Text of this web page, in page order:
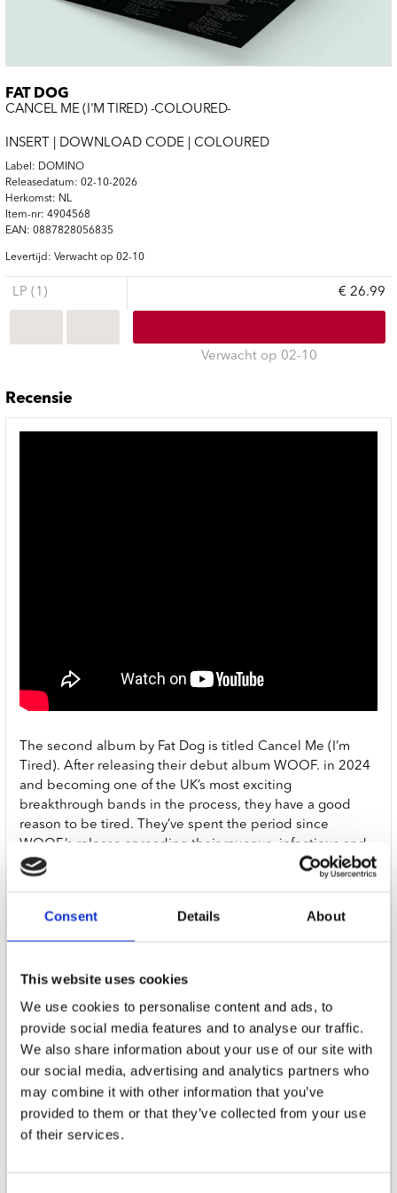
Consent Details About
This website uses cookies
We use cookies to personalise content and ads, to
provide social media features and to analyse our traffic.
We also share information about your use of our site with
our social media, advertising and analytics partners who
may combine it with other information that you’ve
provided to them or that they’ve collected from your use
of their services.
FAT DOG
CANCEL ME (I'M TIRED) -COLOURED-
INSERT | DOWNLOAD CODE | COLOURED
Label: DOMINO
Releasedatum: 02-10-2026
Herkomst: NL
Item-nr: 4904568
EAN: 0887828056835
Levertijd: Verwacht op 02-10
LP (1) € 26.99
Verwacht op 02-10
Recensie
The second album by Fat Dog is titled Cancel Me (I’m
Tired). After releasing their debut album WOOF. in 2024
and becoming one of the UK’s most exciting
breakthrough bands in the process, they have a good
reason to be tired. They’ve spent the period since
WOOF.’s release spreading their raucous, infectious and
irresistible bark around the world. The reason that they
want you to cancel them is that they’ve been around the
Hughes, Morgan Wallace, Ellis Dickson, Michael Dunlop,
Dillon Harrison and Jed Bevington - are tired with the
can’t get enough of them.
With follow up Cancel Me (I’m Tired), Fat Dog have
created an exhilarating, swaggering, panoramic,
inventive, re-inventive, re-re-inventive electro-punk-art-
pop-rock’n’roll-space-country triumph that deserves all
the adjectives. Over ten mind-bending and melodic
tracks, it blends electro-pop anthems, cascading rave
bangers, cowboy-tinged pitstops and swirling